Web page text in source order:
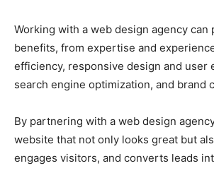
Working with a web design agency can
benefits, from expertise and
efficiency, responsive design and user
search engine optimization, and brand
By partnering with a web design
website that not only looks great but
engages visitors, and converts leads